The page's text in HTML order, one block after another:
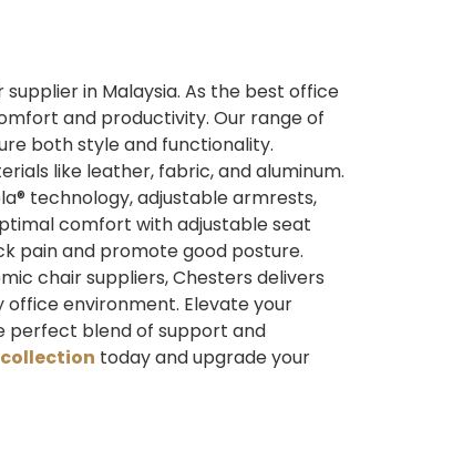
in Malaysia. As the best office
and productivity. Our range of
both style and functionality.
like leather, fabric, and aluminum.
technology, adjustable armrests,
comfort with adjustable seat
pain and promote good posture.
chair suppliers, Chesters delivers
environment. Elevate your
perfect blend of support and
today and upgrade your